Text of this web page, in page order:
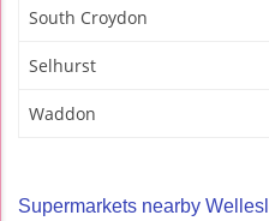
South Croydon
Selhurst
Waddon
Supermarkets nearby